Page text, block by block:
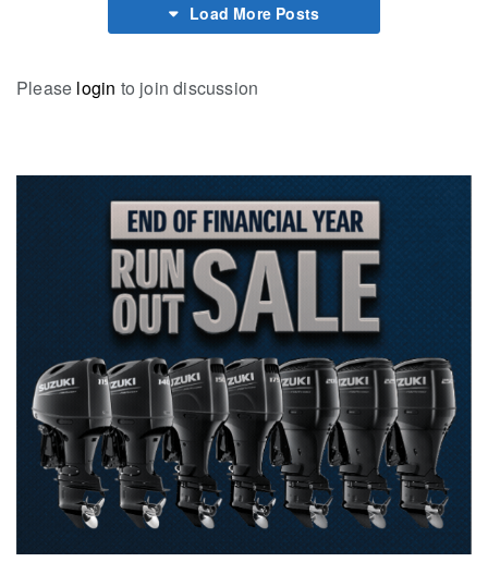
Load More Posts
Please login to join discussion